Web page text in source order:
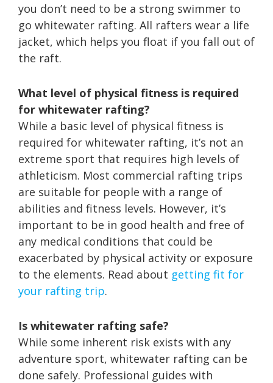
you don’t need to be a strong swimmer to
go whitewater rafting. All rafters wear a life
jacket, which helps you float if you fall out of
the raft.
What level of physical fitness is required
for whitewater rafting?
While a basic level of physical fitness is
required for whitewater rafting, it’s not an
extreme sport that requires high levels of
athleticism. Most commercial rafting trips
are suitable for people with a range of
abilities and fitness levels. However, it’s
important to be in good health and free of
any medical conditions that could be
exacerbated by physical activity or exposure
to the elements. Read about getting fit for
your rafting trip.
Is whitewater rafting safe?
While some inherent risk exists with any
adventure sport, whitewater rafting can be
done safely. Professional guides with